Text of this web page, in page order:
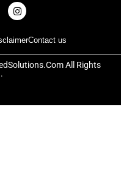
Contact us
I
n
a
g
r
a
All Rights